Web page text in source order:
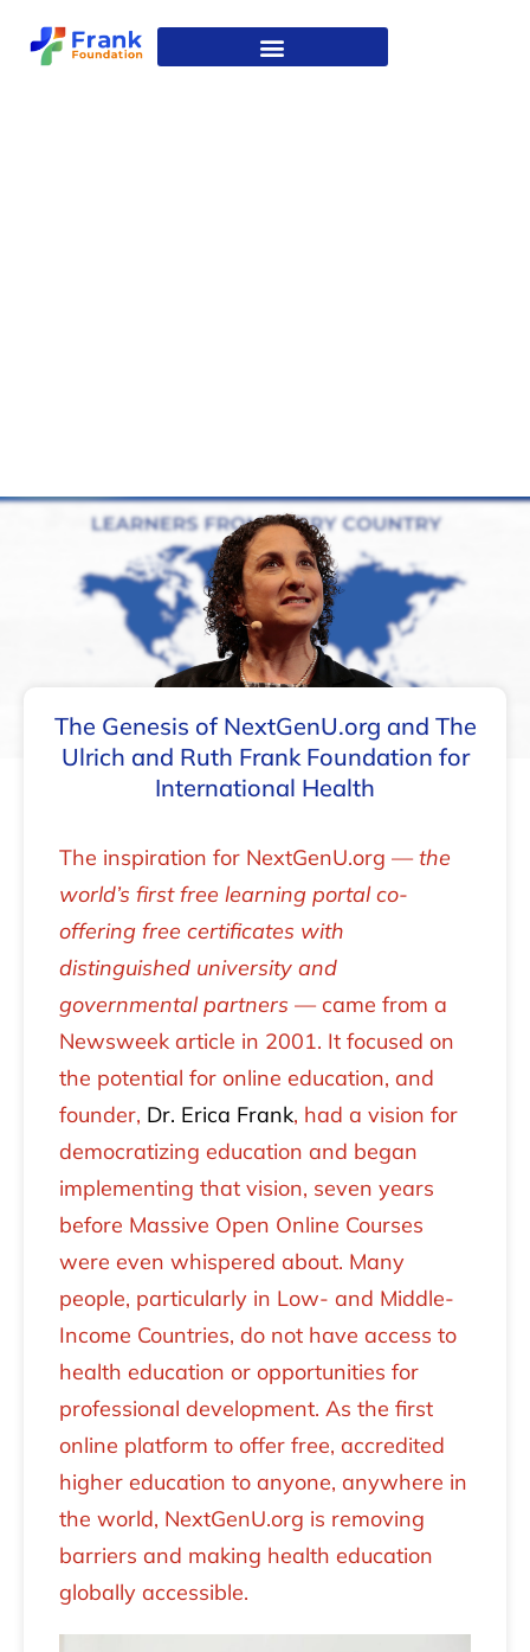
The Genesis of NextGenU.org and The
Ulrich and Ruth Frank Foundation for
International Health
The inspiration for NextGenU.org — the
world’s first free learning portal co-
offering free certificates with
distinguished university and
governmental partners — came from a
Newsweek article in 2001. It focused on
the potential for online education, and
founder, Dr. Erica Frank, had a vision for
democratizing education and began
implementing that vision, seven years
before Massive Open Online Courses
were even whispered about. Many
people, particularly in Low- and Middle-
Income Countries, do not have access to
health education or opportunities for
professional development. As the first
online platform to offer free, accredited
higher education to anyone, anywhere in
the world, NextGenU.org is removing
barriers and making health education
globally accessible.